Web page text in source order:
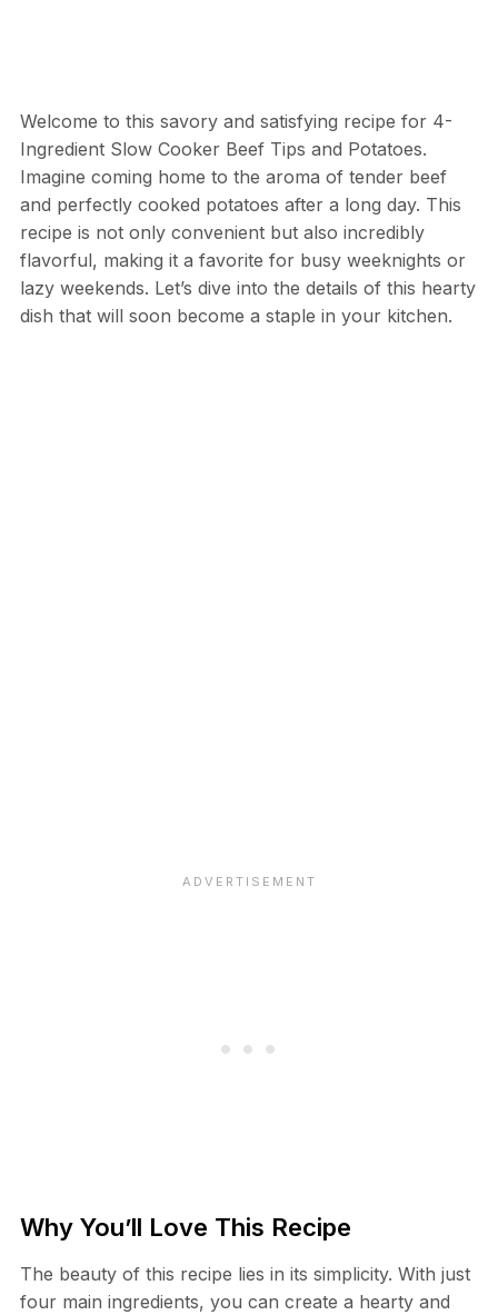
Welcome to this savory and satisfying recipe for 4-
Ingredient Slow Cooker Beef Tips and Potatoes.
Imagine coming home to the aroma of tender beef
and perfectly cooked potatoes after a long day. This
recipe is not only convenient but also incredibly
flavorful, making it a favorite for busy weeknights or
lazy weekends. Let’s dive into the details of this hearty
dish that will soon become a staple in your kitchen.
Why You’ll Love This Recipe
The beauty of this recipe lies in its simplicity. With just
four main ingredients, you can create a hearty and